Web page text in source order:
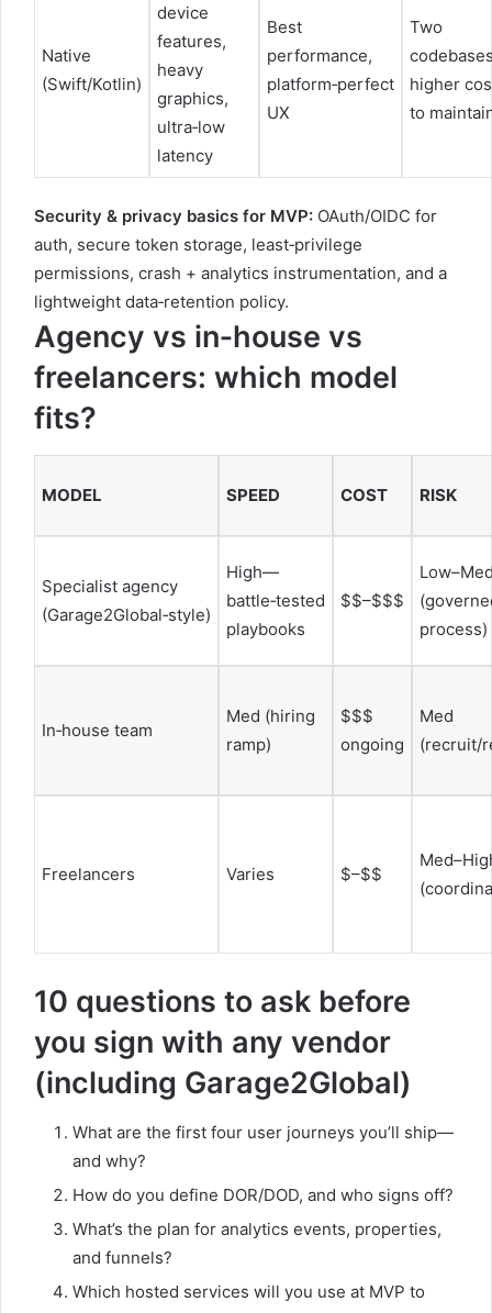
Native
(Swift/Kotlin)
device
features,
heavy
graphics,
ultra‑low
latency
Best
performance,
platform‑perfect
UX
Two
higher
to
Security & privacy basics for MVP: OAuth/OIDC for
auth, secure token storage, least‑privilege
permissions, crash + analytics instrumentation, and a
lightweight data‑retention policy.
Agency vs in‑house vs
freelancers: which model
fits?
MODEL SPEED COST RISK
Specialist agency
(Garage2Global‑style)
High—
battle‑tested
playbooks
$$–$$$
process)
In‑house team
Med (hiring
ramp)
$$$
ongoing
Med
(recruit/
Freelancers Varies $–$$
10 questions to ask before
you sign with any vendor
(including Garage2Global)
What are the first four user journeys you’ll ship—
and why?
How do you define DOR/DOD, and who signs off?
What’s the plan for analytics events, properties,
and funnels?
Which hosted services will you use at MVP to